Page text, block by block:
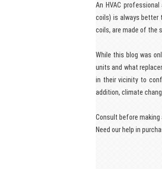
An HVAC
coils) is always better
coils, are made of the
While this blog was
units and what
in their vicinity to
addition, climate
Consult before making
Need our help in